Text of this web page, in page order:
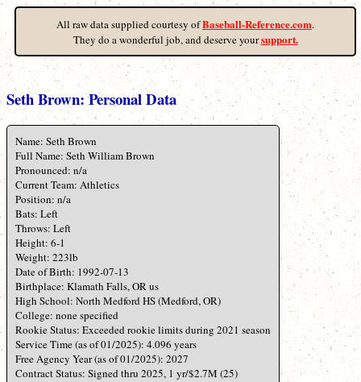
All raw data supplied courtesy ofBaseball-Reference.com.
They do a wonderful job, and deserve yoursupport.
Seth Brown: Personal Data
Name: Seth Brown
Full Name: Seth William Brown
Pronounced: n/a
Current Team: Athletics
Position: n/a
Bats: Left
Throws: Left
Height: 6-1
Weight: 223lb
Date of Birth: 1992-07-13
Birthplace: Klamath Falls, OR us
High School: North Medford HS (Medford, OR)
College: none specified
Rookie Status: Exceeded rookie limits during 2021 season
Service Time (as of 01/2025): 4.096 years
Free Agency Year (as of 01/2025): 2027
Contract Status: Signed thru 2025, 1 yr/$2.7M (25)